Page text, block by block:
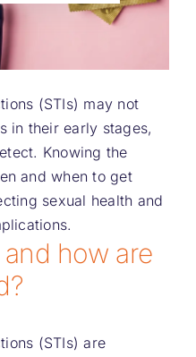
(STIs) may not
in their early stages,
Knowing the
and when to get
sexual health and
how are
(STIs) are